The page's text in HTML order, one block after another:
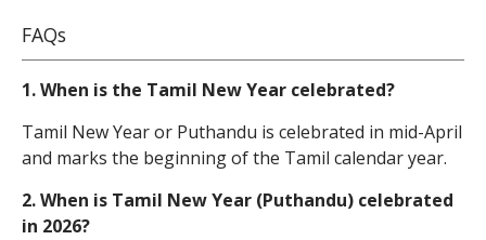
FAQs
1. When is the Tamil New Year celebrated?
Tamil New Year or Puthandu is celebrated in mid-April
and marks the beginning of the Tamil calendar year.
2. When is Tamil New Year (Puthandu) celebrated
in 2026?